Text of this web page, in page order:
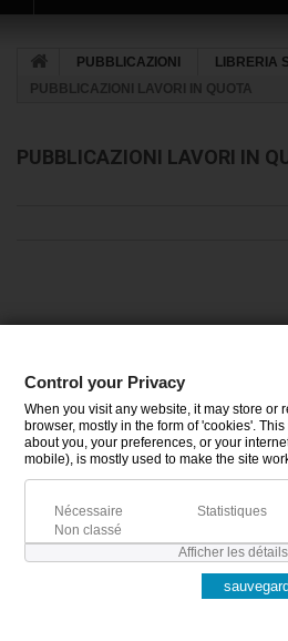
PUBBLICAZIONI
LIBRERIA
PUBBLICAZIONI LAVORI IN QUOTA
PUBBLICAZIONI LAVORI IN
INFORMATIONS
MON COMPTE
Control your Privacy
When you visit any website, it may store or
browser, mostly in the form of 'cookies'.
about you, your preferences, or your
mobile), is mostly used to make the site
Nécessaire Statistiques
Non classé
Afficher les détails